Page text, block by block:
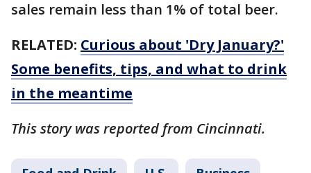
sales remain less than 1% of total beer.
RELATED: Curious about 'Dry January?'
Some benefits, tips, and what to drink
in the meantime
This story was reported from Cincinnati.